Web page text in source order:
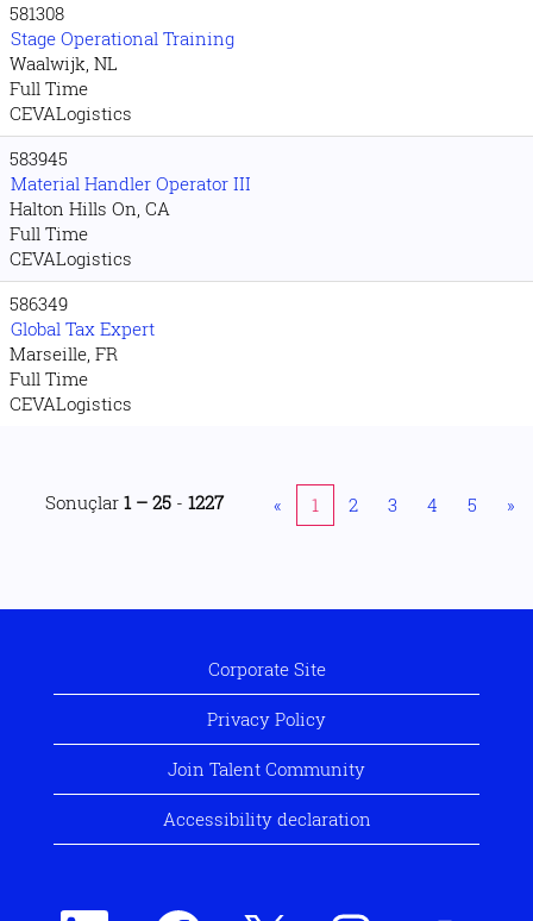
581308
Stage Operational Training
Waalwijk, NL
Full Time
CEVALogistics
583945
Material Handler Operator III
Halton Hills On, CA
Full Time
CEVALogistics
586349
Global Tax Expert
Marseille, FR
Full Time
CEVALogistics
Sonuçlar 1 – 25 - 1227 « 1 2 3 4 5 »
Corporate Site
Privacy Policy
Join Talent Community
Accessibility declaration
Y Y